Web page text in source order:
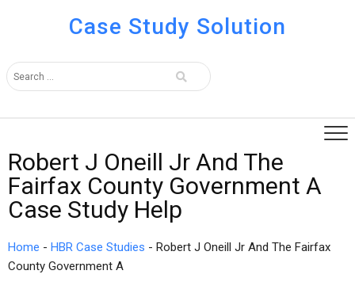
Case Study Solution
Robert J Oneill Jr And The
Fairfax County Government A
Case Study Help
Home - HBR Case Studies - Robert J Oneill Jr And The Fairfax
County Government A